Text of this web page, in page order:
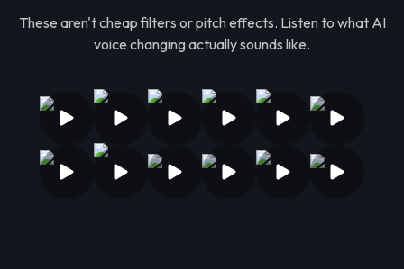
These aren't cheap filters or pitch effects. Listen to what AI
voice changing actually sounds like.